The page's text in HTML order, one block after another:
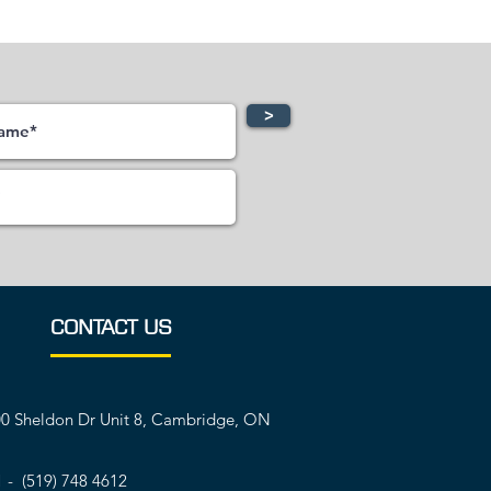
>
CONTACT US
Sheldon Dr Unit 8, Cambridge, ON
- (519) 748 4612